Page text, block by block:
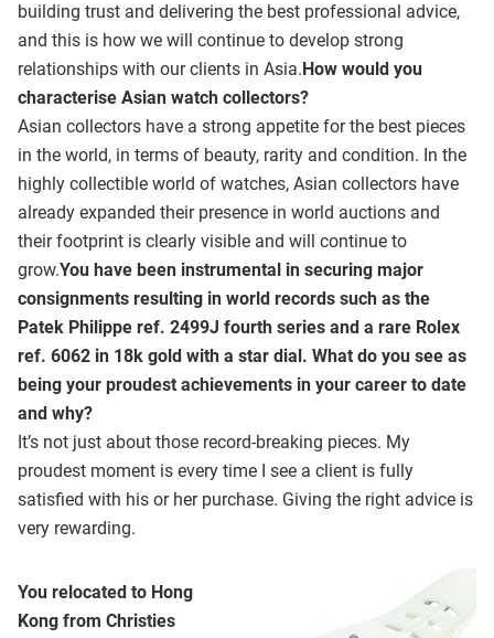
building trust and delivering the best professional advice,
and this is how we will continue to develop strong
relationships with our clients in Asia.How would you
characterise Asian watch collectors?
Asian collectors have a strong appetite for the best pieces
in the world, in terms of beauty, rarity and condition. In the
highly collectible world of watches, Asian collectors have
already expanded their presence in world auctions and
their footprint is clearly visible and will continue to
grow.You have been instrumental in securing major
consignments resulting in world records such as the
Patek Philippe ref. 2499J fourth series and a rare Rolex
ref. 6062 in 18k gold with a star dial. What do you see as
being your proudest achievements in your career to date
and why?
It’s not just about those record-breaking pieces. My
proudest moment is every time I see a client is fully
satisfied with his or her purchase. Giving the right advice is
very rewarding.
You relocated to Hong
Kong from Christies